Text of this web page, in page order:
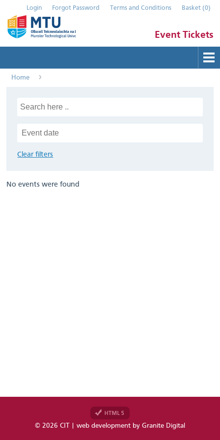
Event Tickets
Login Forgot Password Terms and Conditions Basket(0)
Buy Tickets
Submit Event
Home
Clear filters
No events were found
© 2026 CIT | web development by Granite Digital